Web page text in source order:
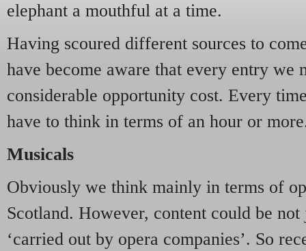
elephant a mouthful at a time.
Having scoured different sources to
have become aware that every entry we
considerable opportunity cost. Every
have to think in terms of an hour or
Musicals
Obviously we think mainly in terms of
Scotland. However, content could be
‘carried out by opera companies’. So